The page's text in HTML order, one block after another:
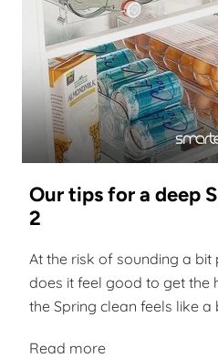
Our tips for a deep
2
At the risk of sounding a
does it feel good to get the
the Spring clean feels like a
Read more